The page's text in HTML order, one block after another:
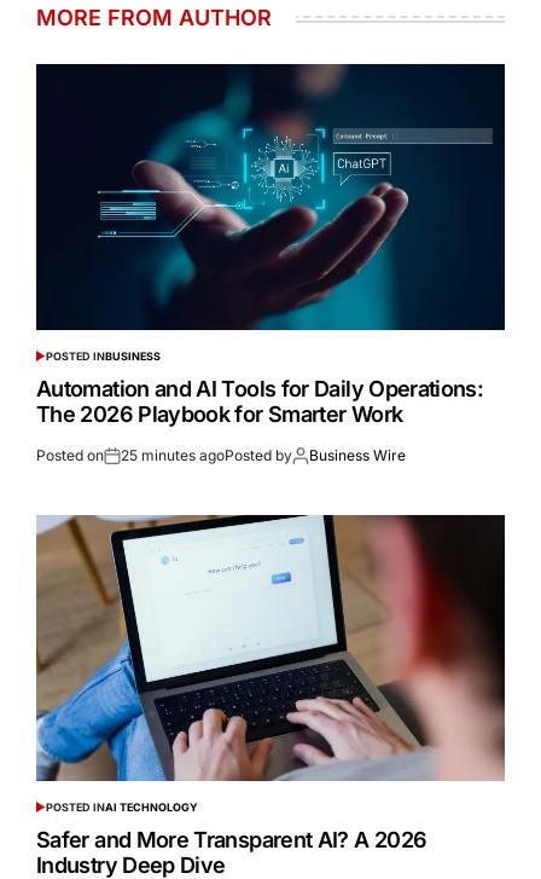
MORE FROM AUTHOR
POSTED INBUSINESS
Automation and AI Tools for Daily Operations:
The 2026 Playbook for Smarter Work
Posted on 25 minutes agoPosted by Business Wire
POSTED INAI TECHNOLOGY
Safer and More Transparent AI? A 2026
Industry Deep Dive